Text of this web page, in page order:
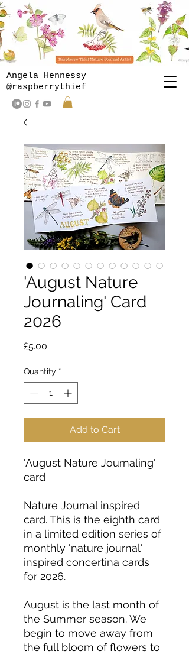
Angela Hennessy
@raspberrythief
'August Nature
Journaling' Card
2026
£5.00
Quantity *
Add to Cart
'August Nature Journaling'
card
Nature Journal inspired
card. This is the eighth card
in a limited edition series of
monthly 'nature journal'
inspired concertina cards
for 2026.
August is the last month of
the Summer season. We
begin to move away from
the full bloom of flowers to